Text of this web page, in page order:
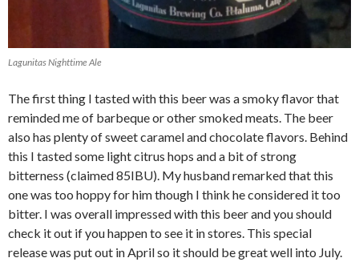
Lagunitas Nighttime Ale
The first thing I tasted with this beer was a smoky flavor that
reminded me of barbeque or other smoked meats. The beer
also has plenty of sweet caramel and chocolate flavors. Behind
this I tasted some light citrus hops and a bit of strong
bitterness (claimed 85IBU). My husband remarked that this
one was too hoppy for him though I think he considered it too
bitter. I was overall impressed with this beer and you should
check it out if you happen to see it in stores. This special
release was put out in April so it should be great well into July.